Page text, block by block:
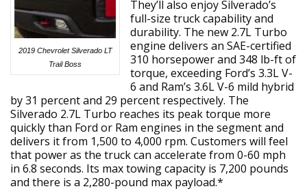
2019 Chevrolet Silverado LT
Trail Boss
They’ll also enjoy Silverado’s
full-size truck capability and
durability. The new 2.7L Turbo
engine delivers an SAE-certified
310 horsepower and 348 lb-ft of
torque, exceeding Ford’s 3.3L V-
6 and Ram’s 3.6L V-6 mild hybrid
by 31 percent and 29 percent respectively. The
Silverado 2.7L Turbo reaches its peak torque more
quickly than Ford or Ram engines in the segment and
delivers it from 1,500 to 4,000 rpm. Customers will feel
that power as the truck can accelerate from 0-60 mph
in 6.8 seconds. Its max towing capacity is 7,200 pounds
and there is a 2,280-pound max payload.*